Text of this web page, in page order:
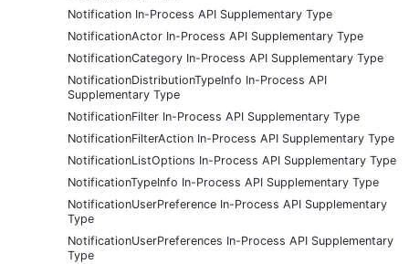
Notification In-Process API Supplementary Type
NotificationActor In-Process API Supplementary Type
NotificationCategory In-Process API Supplementary Type
NotificationDistributionTypeInfo In-Process API
Supplementary Type
NotificationFilter In-Process API Supplementary Type
NotificationFilterAction In-Process API Supplementary Type
NotificationListOptions In-Process API Supplementary Type
NotificationTypeInfo In-Process API Supplementary Type
NotificationUserPreference In-Process API Supplementary
Type
NotificationUserPreferences In-Process API Supplementary
Type